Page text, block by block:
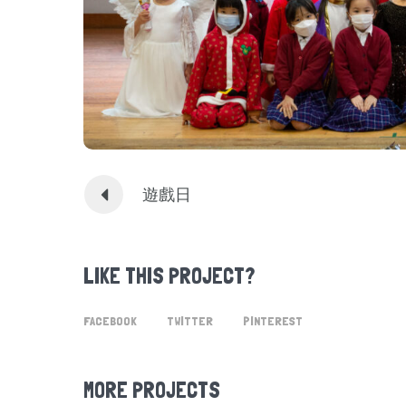
遊戲日
LIKE THIS PROJECT?
FACEBOOK TWITTER PINTEREST
MORE PROJECTS